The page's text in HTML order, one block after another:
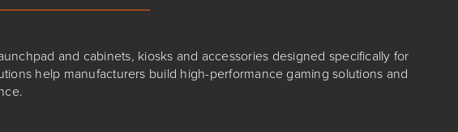
and cabinets, kiosks and accessories designed specifically for
help manufacturers build high-performance gaming solutions and